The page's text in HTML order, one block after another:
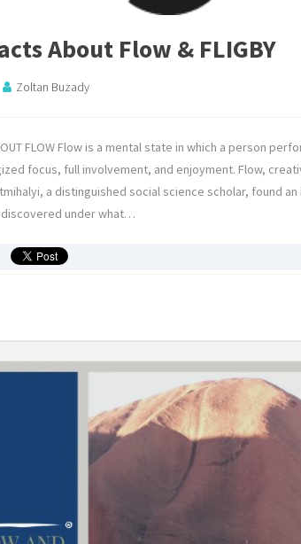
About Flow & FLIGBY
Zoltan Buzady
FLOW Flow is a mental state in which a person
focus, full involvement, and enjoyment. Flow,
a distinguished social science scholar, found
discovered under what…